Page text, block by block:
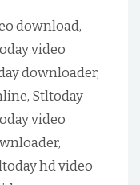
download,
video
downloader,
Stltoday
video
hd video